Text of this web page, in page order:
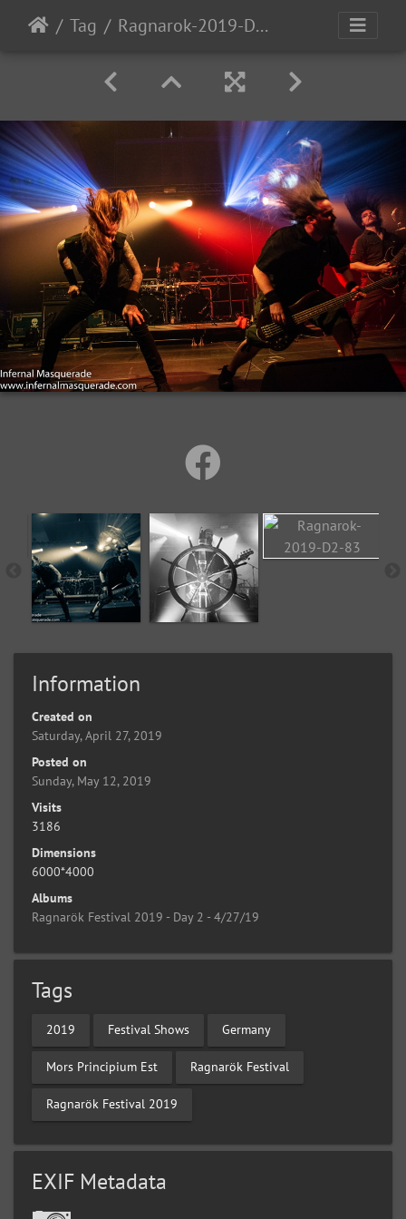
Tag Ragnarok-2019-D2-83
Information
Created on
Saturday, April 27, 2019
Posted on
Sunday, May 12, 2019
Visits
3186
Dimensions
6000*4000
Albums
Ragnarök Festival 2019 - Day 2 - 4/27/19
Tags
2019 Festival Shows Germany
Mors Principium Est Ragnarök Festival
Ragnarök Festival 2019
EXIF Metadata